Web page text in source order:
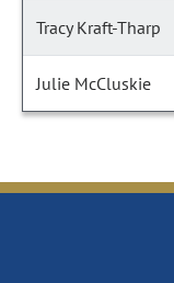
Tracy Kraft-Tharp
Julie McCluskie